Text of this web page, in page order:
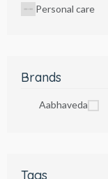
Personal care
Brands
Aabhaveda
Tags